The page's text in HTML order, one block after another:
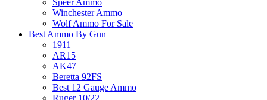
Speer Ammo
Winchester Ammo
Wolf Ammo For Sale
Best Ammo By Gun
1911
AR15
AK47
Beretta 92FS
Best 12 Gauge Ammo
Ruger 10/22